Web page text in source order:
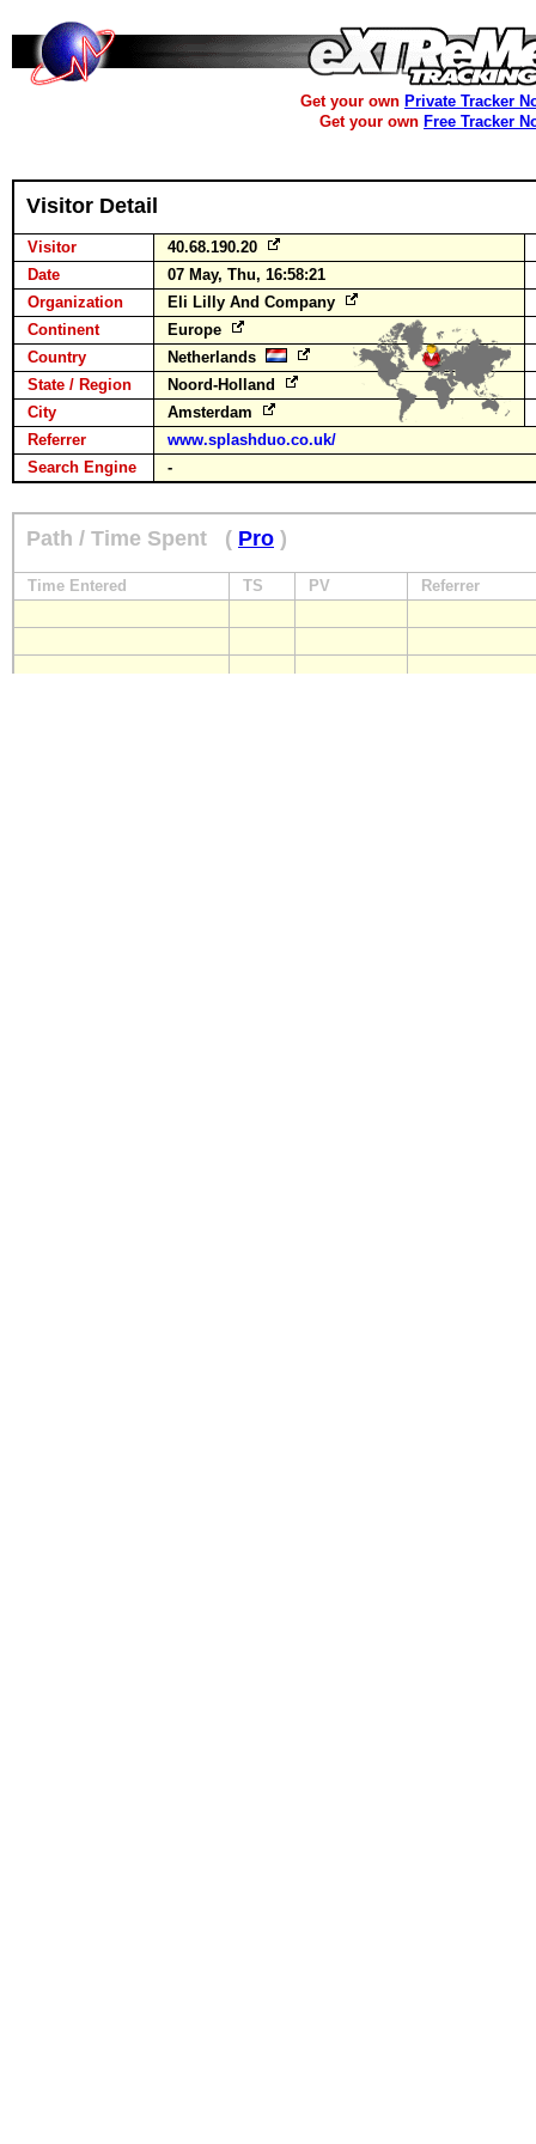
Get your own Private Tracker
Get your own Free Tracker
Visitor Detail
Visitor
40.68.190.20
Date
07 May, Thu, 16:58:21
Organization
Eli Lilly And Company
Continent
Europe
Country
Netherlands
State / Region
Noord-Holland
City
Amsterdam
Referrer
www.splashduo.co.uk/
Search Engine
-
Path / Time Spent ( Pro )
Time Entered TS PV Referrer